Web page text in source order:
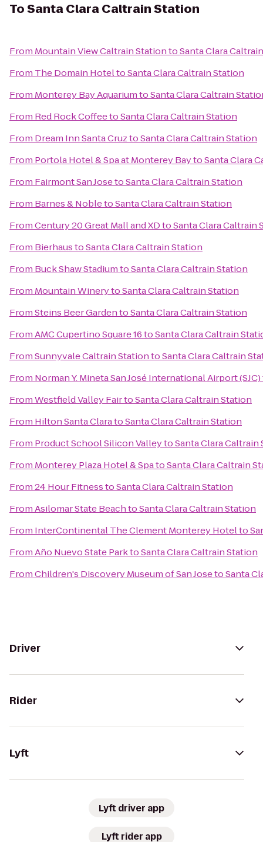
ToSanta Clara Caltrain Station
From Mountain View Caltrain StationtoSanta Clara
From The Domain HoteltoSanta Clara Caltrain Station
From Monterey Bay AquariumtoSanta Clara Caltrain
From Red Rock CoffeetoSanta Clara Caltrain Station
From Dream Inn Santa CruztoSanta Clara Caltrain Station
From Portola Hotel & Spa at Monterey BaytoSanta Clara
From Fairmont San JosetoSanta Clara Caltrain Station
From Barnes & NobletoSanta Clara Caltrain Station
FromCentury 20 Great Mall and XDtoSanta Clara Caltrain
From BierhaustoSanta Clara Caltrain Station
From Buck Shaw StadiumtoSanta Clara Caltrain Station
From Mountain WinerytoSanta Clara Caltrain Station
FromSteins Beer GardentoSanta Clara Caltrain Station
FromAMC Cupertino Square 16toSanta Clara Caltrain
FromSunnyvale Caltrain StationtoSanta Clara Caltrain
From Norman Y. Mineta San José International Airport (SJC)
FromWestfield Valley FairtoSanta Clara Caltrain Station
From Hilton Santa ClaratoSanta Clara Caltrain Station
From Product School Silicon ValleytoSanta Clara Caltrain
From Monterey Plaza Hotel & SpatoSanta Clara Caltrain
From24 Hour FitnesstoSanta Clara Caltrain Station
FromAsilomar State BeachtoSanta Clara Caltrain Station
From InterContinental The Clement Monterey Hotelto
FromAño Nuevo State ParktoSanta Clara Caltrain Station
FromChildren's Discovery Museum of San JosetoSanta
Driver
Rider
Lyft
Lyft driver app
Lyft rider app